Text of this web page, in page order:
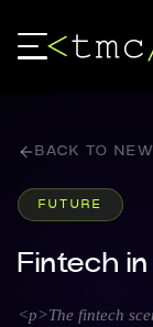
BACK TO
FUTURE
Fintech
<p>The fintech